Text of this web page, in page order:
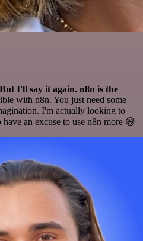
I'll say it again. n8n is the
with n8n. You just need some
I'm actually looking to
have an excuse to use n8n more 😅